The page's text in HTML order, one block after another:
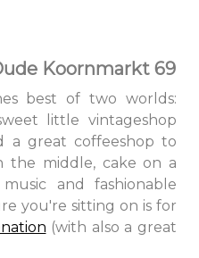
Koornmarkt 69
best of two worlds:
little vintageshop
a great coffeeshop to
the middle, cake on a
and fashionable
you're sitting on is for
(with also a great